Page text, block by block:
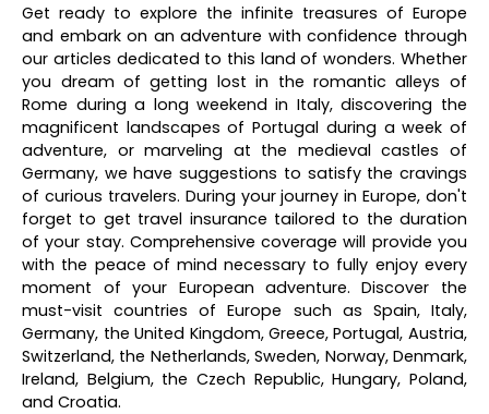
Get ready to explore the infinite treasures of Europe
and embark on an adventure with confidence through
our articles dedicated to this land of wonders. Whether
you dream of getting lost in the romantic alleys of
Rome during a long weekend in Italy, discovering the
magnificent landscapes of Portugal during a week of
adventure, or marveling at the medieval castles of
Germany, we have suggestions to satisfy the cravings
of curious travelers. During your journey in Europe, don't
forget to get travel insurance tailored to the duration
of your stay. Comprehensive coverage will provide you
with the peace of mind necessary to fully enjoy every
moment of your European adventure. Discover the
must-visit countries of Europe such as Spain, Italy,
Germany, the United Kingdom, Greece, Portugal, Austria,
Switzerland, the Netherlands, Sweden, Norway, Denmark,
Ireland, Belgium, the Czech Republic, Hungary, Poland,
and Croatia.